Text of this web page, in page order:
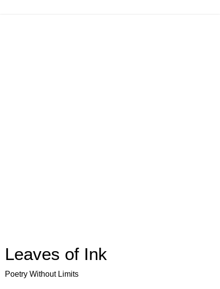
Leaves of Ink
Poetry Without Limits